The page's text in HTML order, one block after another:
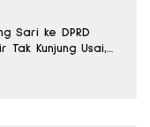
Sari ke DPRD
Tak Kunjung Usai,